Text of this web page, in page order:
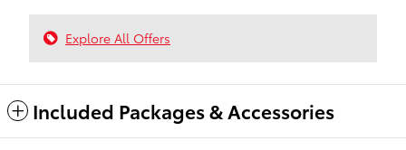
Explore All Offers
Included Packages & Accessories